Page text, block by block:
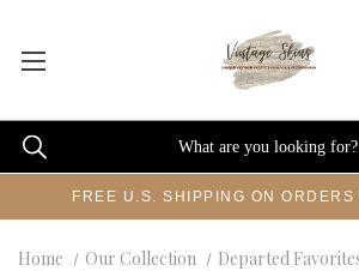
FREE U.S. SHIPPING ON
Home Our Collection
Departed